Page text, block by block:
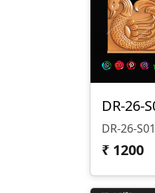
DR-26-
₹ 1200